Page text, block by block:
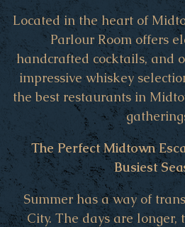
Located in the heart of
Parlour Room offers
handcrafted cocktails, and
impressive whiskey
the best restaurants in
The Perfect Midtown
Busiest
Summer has a way of
City. The days are longer,